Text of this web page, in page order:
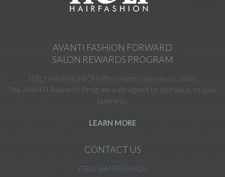
AVANTI FASHION FORWARD
SALON REWARDS PROGRAM
ITELY HAIRFASHION offers more reasons to smile!
The AVANTI Rewards Program is designed to add value to your
business.
LEARN MORE
CONTACT US
ITELY HAIRFASHION